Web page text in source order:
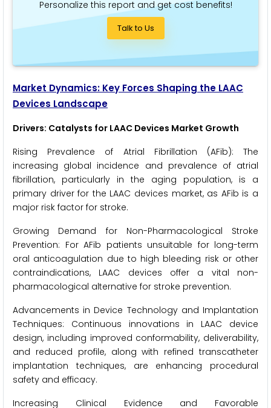
Personalize this report and get cost benefits!
Talk to Us
Market Dynamics: Key Forces Shaping the LAAC
Devices Landscape
Drivers: Catalysts for LAAC Devices Market Growth
Rising Prevalence of Atrial Fibrillation (AFib): The
increasing global incidence and prevalence of atrial
fibrillation, particularly in the aging population, is a
primary driver for the LAAC devices market, as AFib is a
major risk factor for stroke.
Growing Demand for Non-Pharmacological Stroke
Prevention: For AFib patients unsuitable for long-term
oral anticoagulation due to high bleeding risk or other
contraindications, LAAC devices offer a vital non-
pharmacological alternative for stroke prevention.
Advancements in Device Technology and Implantation
Techniques: Continuous innovations in LAAC device
design, including improved conformability, deliverability,
and reduced profile, along with refined transcatheter
implantation techniques, are enhancing procedural
safety and efficacy.
Increasing Clinical Evidence and Favorable